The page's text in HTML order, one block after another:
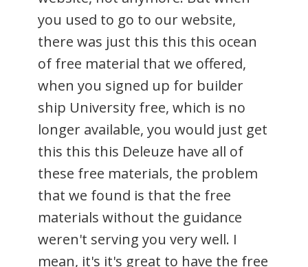
you used to go to our website,
there was just this this this ocean
of free material that we offered,
when you signed up for builder
ship University free, which is no
longer available, you would just get
this this this Deleuze have all of
these free materials, the problem
that we found is that the free
materials without the guidance
weren't serving you very well. I
mean, it's it's great to have the free